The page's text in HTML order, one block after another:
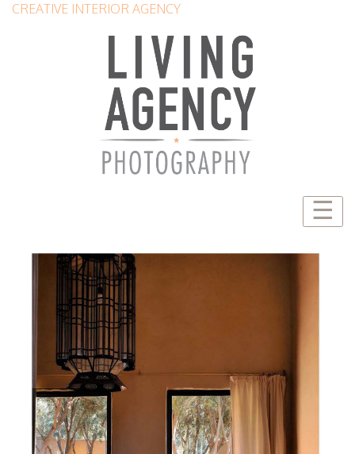
CREATIVE INTERIOR AGENCY
☰